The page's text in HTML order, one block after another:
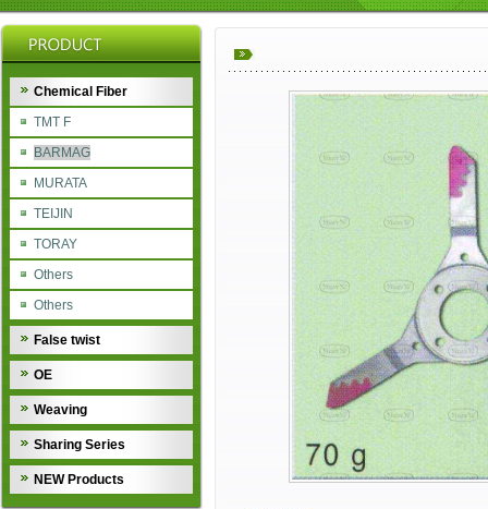
Chemical Fiber
TMT F
BARMAG
MURATA
TEIJIN
TORAY
Others
Others
False twist
OE
Weaving
Sharing Series
NEW Products